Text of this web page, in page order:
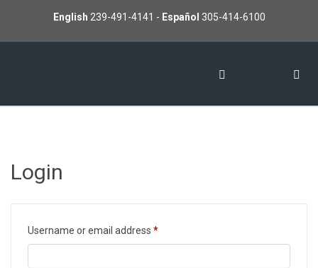
English 239-491-4141 - Español 305-414-6100
Login
Username or email address *Required